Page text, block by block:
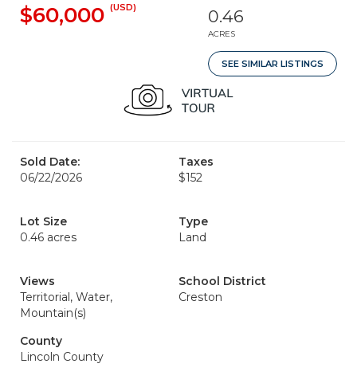
$60,000 (USD) 0.46
ACRES
SEE SIMILAR LISTINGS
Sold Date:
06/22/2026
Taxes
$152
Lot Size
0.46 acres
Type
Land
Views
Territorial, Water,
Mountain(s)
School District
Creston
County
Lincoln County